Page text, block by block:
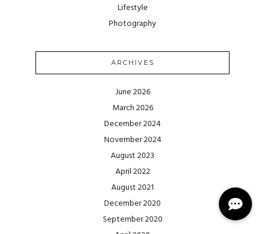
Lifestyle
Photography
ARCHIVES
June 2026
March 2026
December 2024
November 2024
August 2023
April 2022
August 2021
December 2020
September 2020